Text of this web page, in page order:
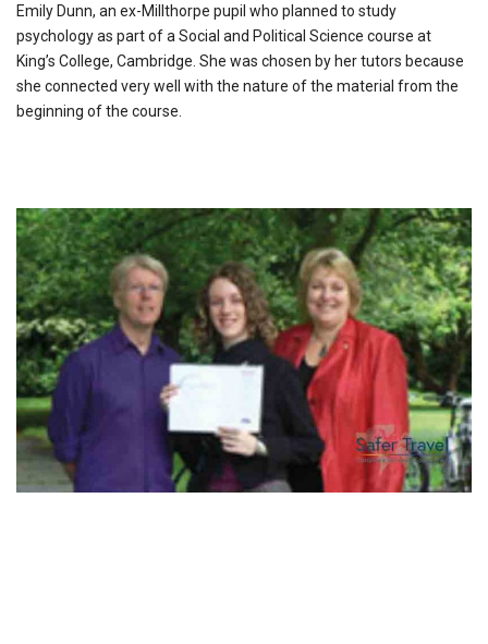
Emily Dunn, an ex-Millthorpe pupil who planned to study
psychology as part of a Social and Political Science course at
King’s College, Cambridge. She was chosen by her tutors because
she connected very well with the nature of the material from the
beginning of the course.